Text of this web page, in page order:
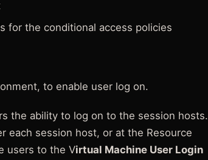
for the conditional access policies
to enable user log on.
the ability to log on to the session hosts.
each session host, or at the Resource
users to the Virtual Machine User Login